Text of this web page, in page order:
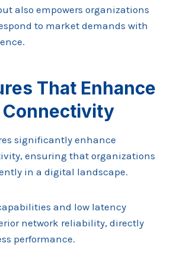
also empowers organizations
to market demands with
That Enhance
Connectivity
significantly enhance
ensuring that organizations
in a digital landscape.
and low latency
network reliability, directly
performance.